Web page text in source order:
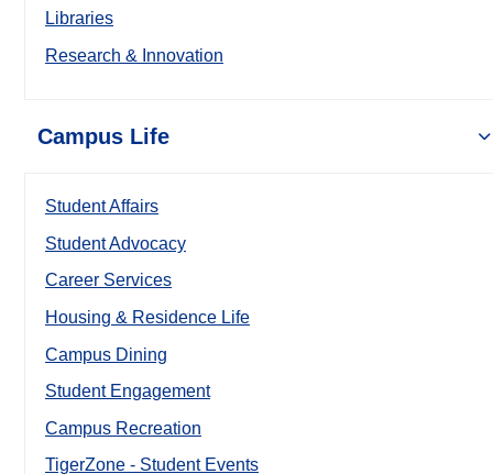
Libraries
Research & Innovation
Campus Life
Student Affairs
Student Advocacy
Career Services
Housing & Residence Life
Campus Dining
Student Engagement
Campus Recreation
TigerZone - Student Events